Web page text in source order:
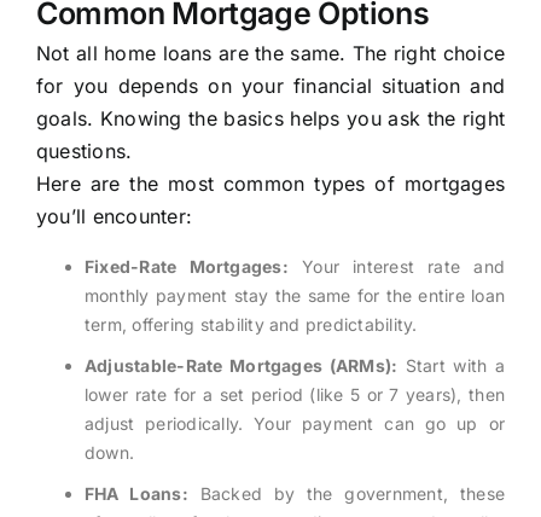
Common Mortgage Options
Not all home loans are the same. The right choice
for you depends on your financial situation and
goals. Knowing the basics helps you ask the right
questions.
Here are the most common types of mortgages
you’ll encounter:
Fixed-Rate Mortgages: Your interest rate and
monthly payment stay the same for the entire loan
term, offering stability and predictability.
Adjustable-Rate Mortgages (ARMs): Start with a
lower rate for a set period (like 5 or 7 years), then
adjust periodically. Your payment can go up or
down.
FHA Loans: Backed by the government, these